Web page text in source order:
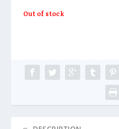
Out of stock